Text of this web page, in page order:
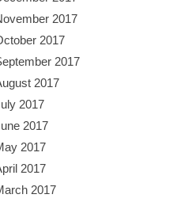
2017
2017
2017
2017
2017
2017
2017
2017
2017